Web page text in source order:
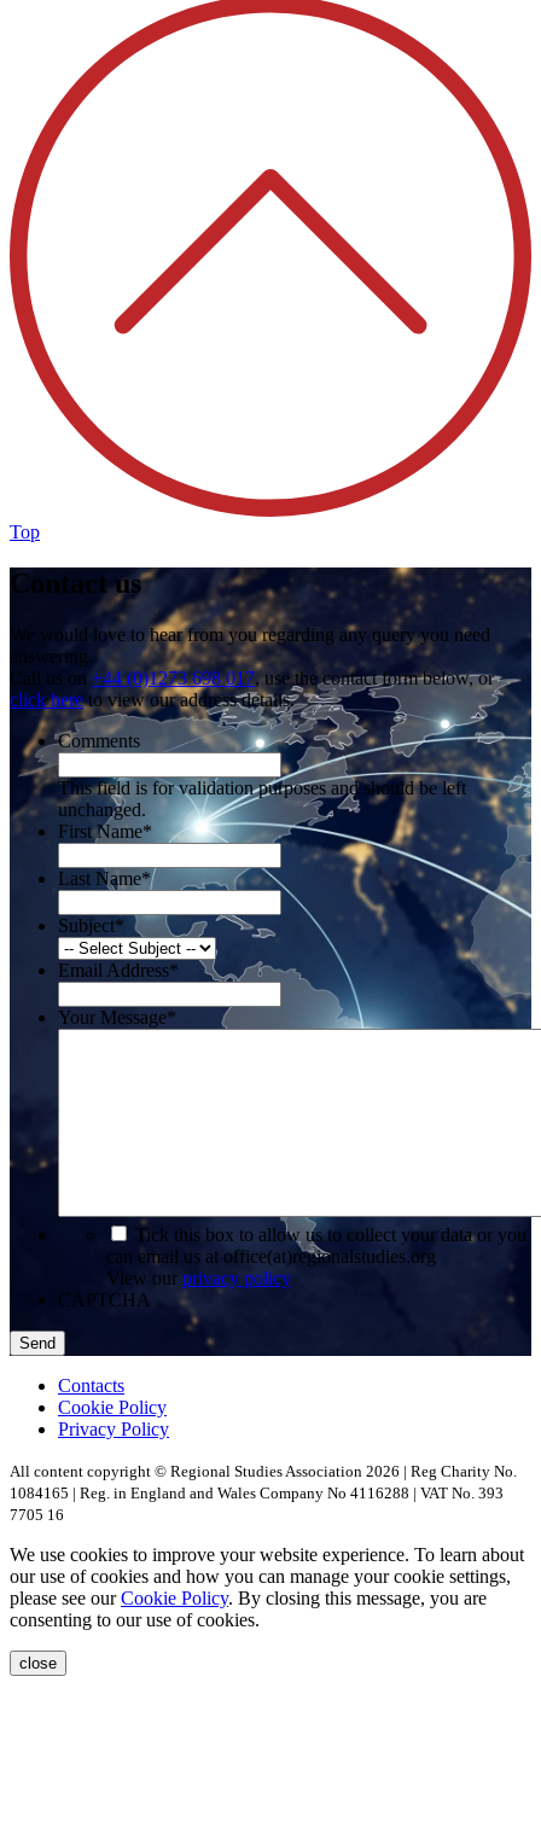
Top
Contact us
We would love to hear from you regarding any query you need
answering.
Call us on +44 (0)1273 698 017, use the contact form below, or
click hereto view our address details.
Comments
This field is for validation purposes and should be left
unchanged.
First Name*
Last Name*
Subject*
Email Address*
Your Message*
Tick this box to allow us to collect your data or you
can email us at office(at)regionalstudies.org
View our privacy policy
CAPTCHA
Contacts
Cookie Policy
Privacy Policy
All content copyright © Regional Studies Association 2026 | Reg Charity No.
1084165 | Reg. in England and Wales Company No 4116288 | VAT No. 393
7705 16
We use cookies to improve your website experience. To learn about
our use of cookies and how you can manage your cookie settings,
please see ourCookie Policy. By closing this message, you are
consenting to our use of cookies.
close